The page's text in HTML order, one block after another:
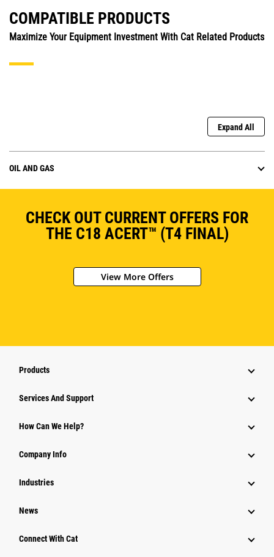
COMPATIBLE PRODUCTS
Maximize Your Equipment Investment With Cat Related Products
Expand All
OIL AND GAS
CHECK OUT CURRENT OFFERS FOR
THE C18 ACERT™ (T4 FINAL)
View More Offers
Products
Services And Support
How Can We Help?
Company Info
Industries
News
Connect With Cat